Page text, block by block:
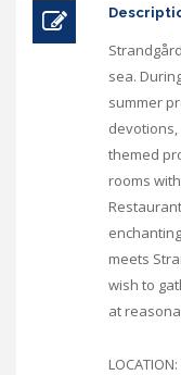
sea.
summer
themed
rooms
meets
wish to
at
LOCATION: